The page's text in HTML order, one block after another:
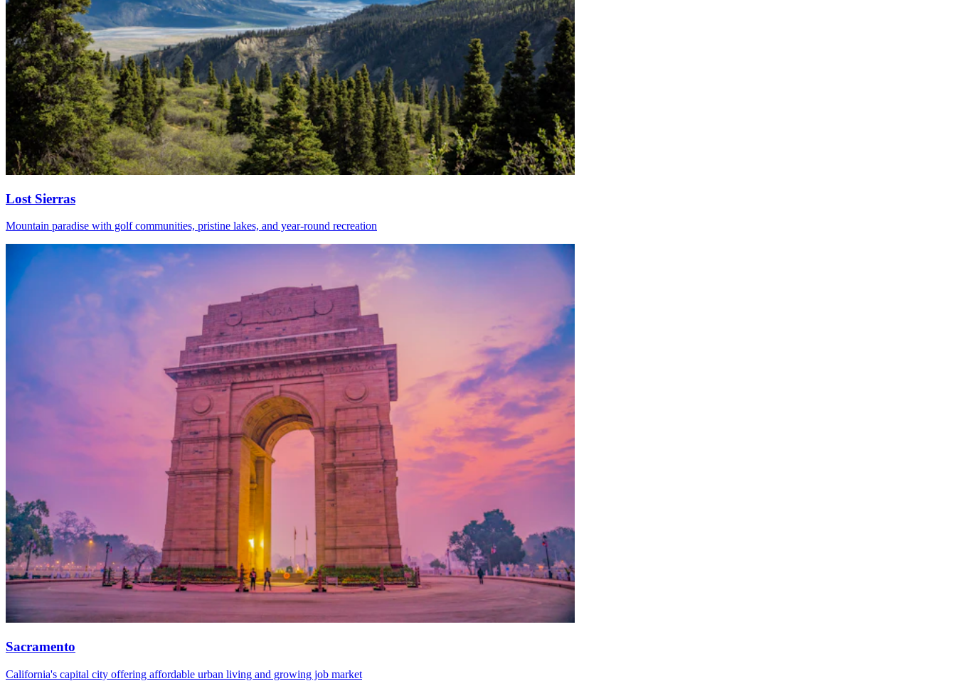
Lost Sierras
Mountain paradise with golf communities, pristine lakes, and year-round recreation
Sacramento
California's capital city offering affordable urban living and growing job market